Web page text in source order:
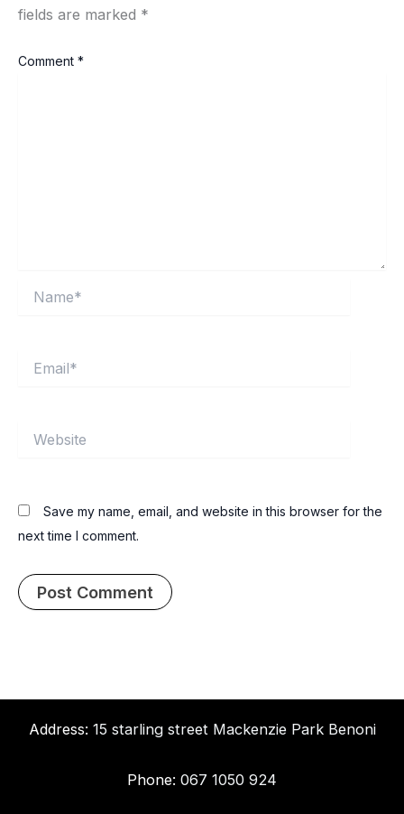
fields are marked *
Comment *
Save my name, email, and website in this browser for the
next time I comment.
Address: 15 starling street Mackenzie Park Benoni
Phone: 067 1050 924